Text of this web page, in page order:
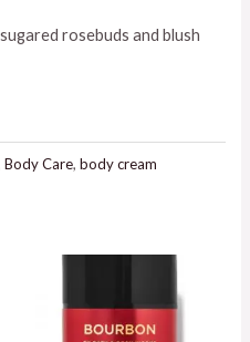
rosebuds and blush
Body Care,body cream